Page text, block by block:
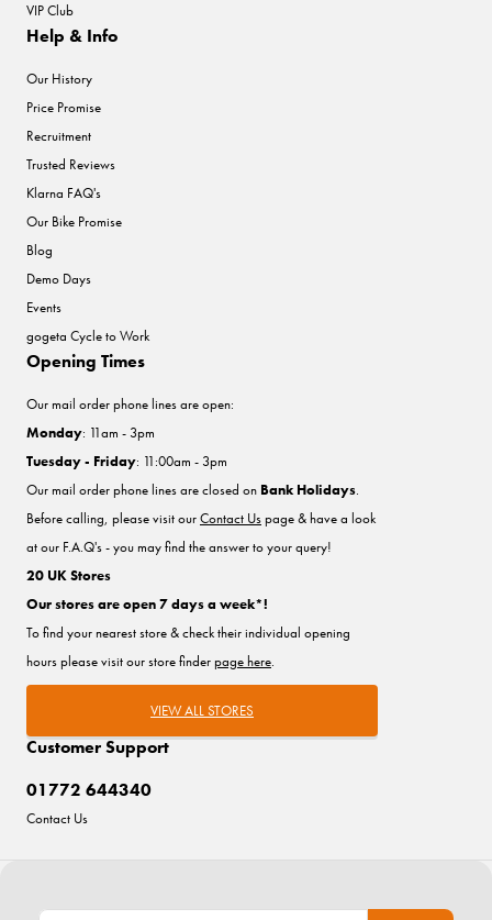
VIP Club
Help & Info
Our History
Price Promise
Recruitment
Trusted Reviews
Klarna FAQ's
Our Bike Promise
Blog
Demo Days
Events
gogeta Cycle to Work
Customer Support
01772 644340
Contact Us
Opening Times
Our mail order phone lines are open:
Monday: 11am - 3pm
Tuesday - Friday: 11:00am - 3pm
Our mail order phone lines are closed on Bank Holidays.
Before calling, please visit ourContact Uspage & have a look
at our F.A.Q's - you may find the answer to your query!
20 UK Stores
Our stores are open 7 days a week*!
To find your nearest store & check their individual opening
hours please visit our store finderpage here.
VIEW ALL STORES